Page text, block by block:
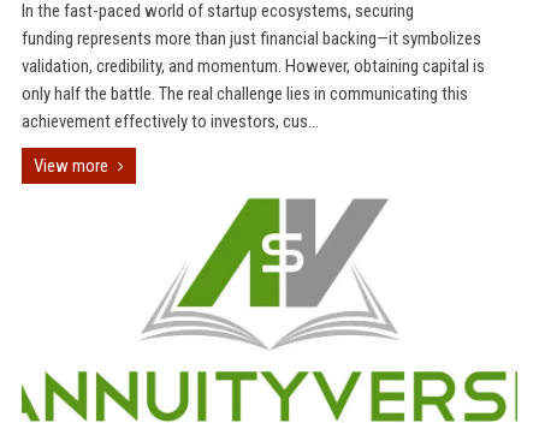
In the fast-paced world of startup ecosystems, securing
funding represents more than just financial backing—it symbolizes
validation, credibility, and momentum. However, obtaining capital is
only half the battle. The real challenge lies in communicating this
achievement effectively to investors, cus...
View more